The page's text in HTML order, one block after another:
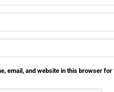
email, and website in this browser